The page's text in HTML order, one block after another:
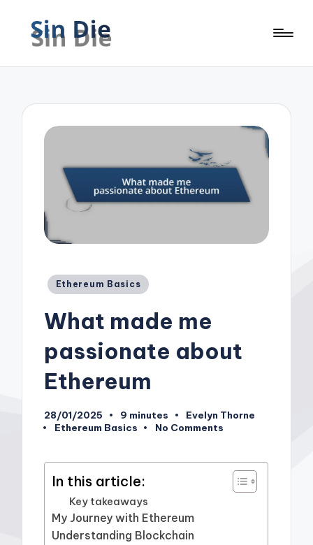
Posted
Ethereum Basics
What made me
passionate about
Ethereum
28/01/2025 9 minutes
Posted
by
Evelyn Thorne
Posted
Ethereum Basics No Comments
In this article:
Key takeaways
My Journey with Ethereum
Understanding Blockchain